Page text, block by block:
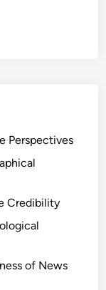
Perspectives
Credibility
of News